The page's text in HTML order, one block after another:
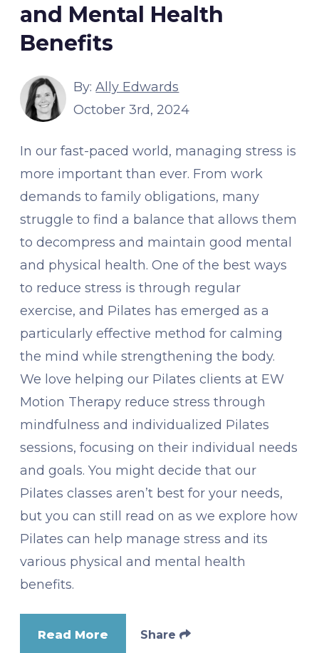
and Mental Health
Benefits
By:Ally Edwards
October 3rd, 2024
In our fast-paced world, managing stress is
more important than ever. From work
demands to family obligations, many
struggle to find a balance that allows them
to decompress and maintain good mental
and physical health. One of the best ways
to reduce stress is through regular
exercise, and Pilates has emerged as a
particularly effective method for calming
the mind while strengthening the body.
We love helping our Pilates clients at EW
Motion Therapy reduce stress through
mindfulness and individualized Pilates
sessions, focusing on their individual needs
and goals. You might decide that our
Pilates classes aren’t best for your needs,
but you can still read on as we explore how
Pilates can help manage stress and its
various physical and mental health
benefits.
Read More Share